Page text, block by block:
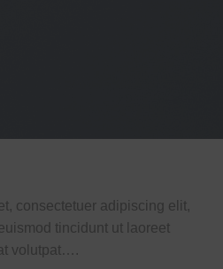
consectetuer adipiscing elit,
tincidunt ut laoreet
volutpat….